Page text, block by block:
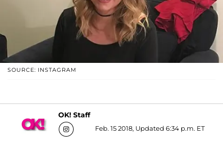
SOURCE: INSTAGRAM
OK! Staff
Feb. 15 2018, Updated 6:34 p.m. ET